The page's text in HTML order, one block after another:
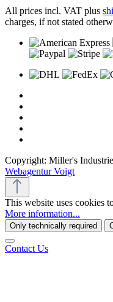
All prices incl. VAT plus
charges, if not stated
Copyright: Miller's
Webagentur Voigt
This website uses cookies
More information...
Only technically required
Contact Us